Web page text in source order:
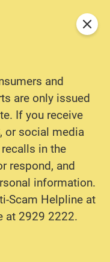
and
are only issued
If you receive
or social media
in the
respond, and
information.
Scam Helpline at
at 2929 2222.
Close